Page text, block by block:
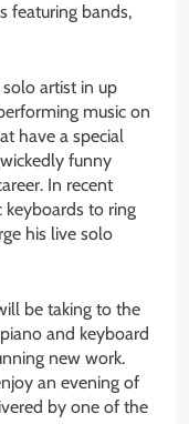
featuring bands,
artist in up
music on
have a special
funny
In recent
keyboards to ring
his live solo
be taking to the
and keyboard
new work.
an evening of
by one of the